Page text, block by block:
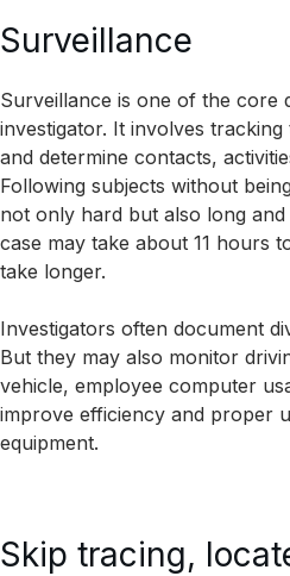
Surveillance
Surveillance is one of the core
investigator. It involves
and determine contacts,
Following subjects without
not only hard but also long and
case may take about 11 hours
take longer.
Investigators often document
But they may also monitor
vehicle, employee computer
improve efficiency and proper
equipment.
Skip tracing,